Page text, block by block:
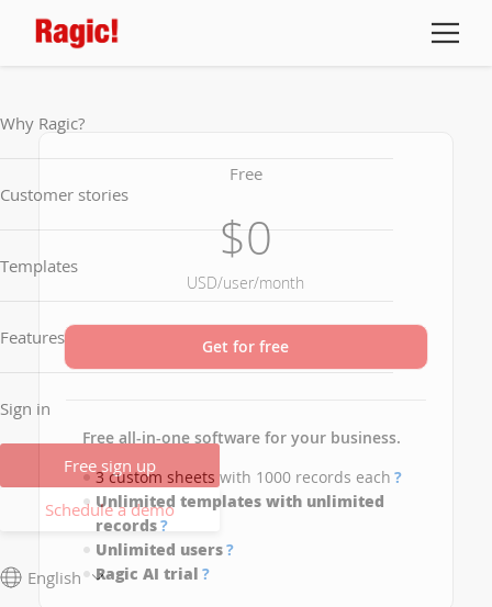
Why Ragic?
Customer stories
Templates
Features
Sign in
Free sign up
Schedule a demo
English
Free
$0
USD/user/month
Get for free
Free all-in-one software for your business.
3 custom sheets with 1000 records each ?
Unlimited templates with unlimited
records?
Unlimited users?
Ragic AI trial ?